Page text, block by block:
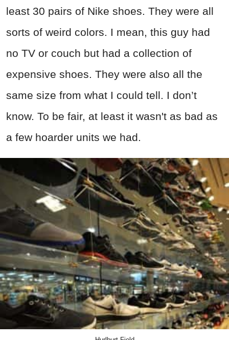
least 30 pairs of Nike shoes. They were all
sorts of weird colors. I mean, this guy had
no TV or couch but had a collection of
expensive shoes. They were also all the
same size from what I could tell. I don’t
know. To be fair, at least it wasn't as bad as
a few hoarder units we had.